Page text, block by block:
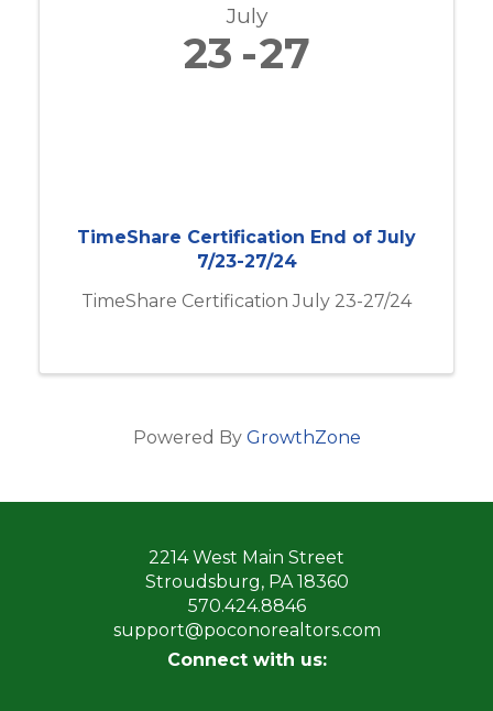
July
23 27
TimeShare Certification End of July
7/23-27/24
TimeShare Certification July 23-27/24
Powered By GrowthZone
2214 West Main Street
Stroudsburg, PA 18360
570.424.8846
support@poconorealtors.com
Connect with us: